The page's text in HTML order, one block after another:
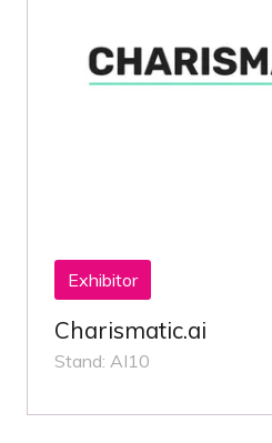
Exhibitor
Charismatic.ai
Stand: AI10